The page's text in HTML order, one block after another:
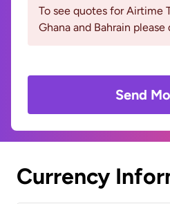
To see quotes for Airtime
Ghana and Bahrain
Send
Currency